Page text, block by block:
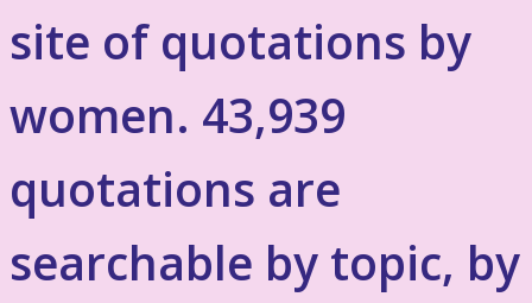
site of quotations by
women. 43,939
quotations are
searchable by topic, by